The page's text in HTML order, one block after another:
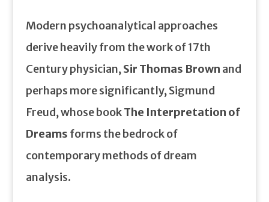
Modern psychoanalytical approaches
derive heavily from the work of 17th
Century physician,Sir Thomas Brown and
perhaps more significantly, Sigmund
Freud, whose bookThe Interpretation of
Dreams forms the bedrock of
contemporary methods of dream
analysis.